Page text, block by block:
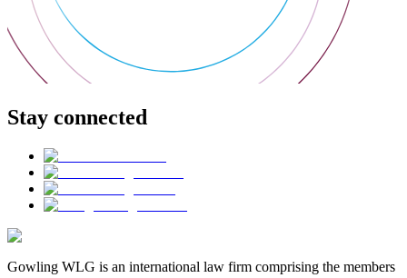
Stay connected
Gowling WLG is an international law firm comprising the members